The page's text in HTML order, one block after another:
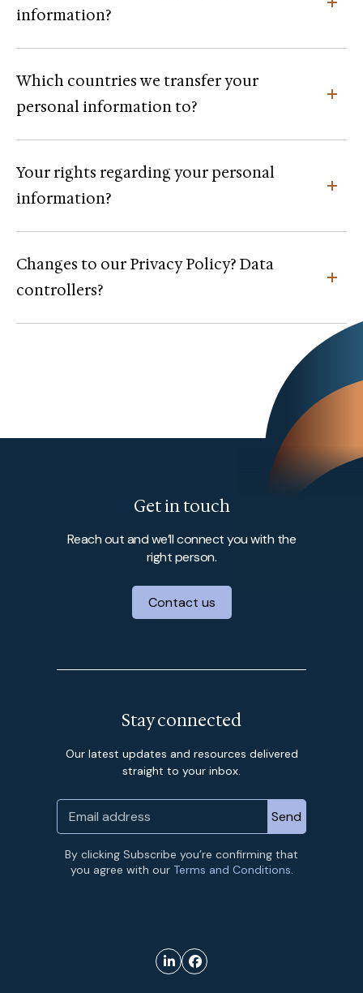
information?
Which countries we transfer your
personal information to?
Your rights regarding your personal
information?
Changes to our Privacy Policy? Data
controllers?
Get in touch
Reach out and we’ll connect you with the
right person.
Contact us
Stay connected
Our latest updates and resources delivered
straight to your inbox.
By clicking Subscribe you’re confirming that
you agree with our Terms and Conditions.